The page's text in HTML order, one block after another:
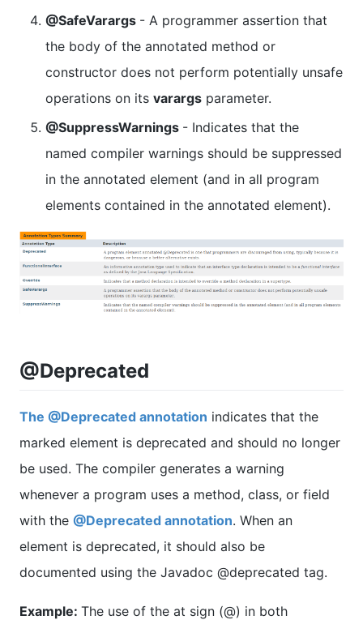
@SafeVarargs - A programmer assertion that
the body of the annotated method or
constructor does not perform potentially unsafe
operations on its varargs parameter.
@SuppressWarnings - Indicates that the
named compiler warnings should be suppressed
in the annotated element (and in all program
elements contained in the annotated element).
@Deprecated
The @Deprecated annotation indicates that the
marked element is deprecated and should no longer
be used. The compiler generates a warning
whenever a program uses a method, class, or field
with the @Deprecated annotation. When an
element is deprecated, it should also be
documented using the Javadoc @deprecated tag.
Example: The use of the at sign (@) in both